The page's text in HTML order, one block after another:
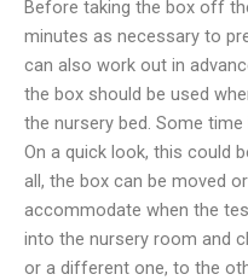
Before taking the box off
minutes as necessary to
can also work out in
the box should be used
the nursery bed. Some
On a quick look, this could
all, the box can be moved
accommodate when the
into the nursery room and
or a different one, to the